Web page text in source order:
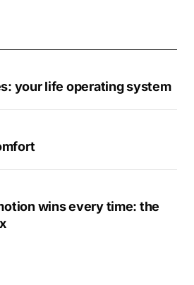
your life operating system
wins every time: the